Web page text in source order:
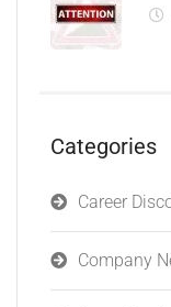
Categories
Career
Company